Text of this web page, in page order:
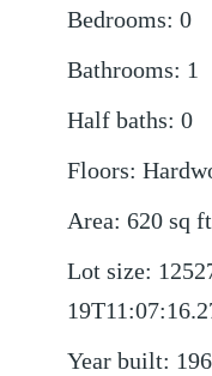
Bedrooms: 0
Bathrooms: 1
Half baths: 0
Floors:
Area: 620 sq ft
Lot size:
Year built: